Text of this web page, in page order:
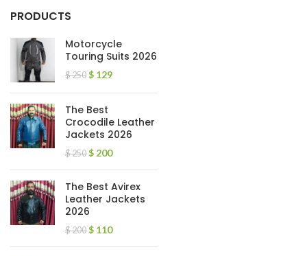
PRODUCTS
Motorcycle
Touring Suits 2026
$250 $ 129
The Best
Crocodile Leather
Jackets 2026
$250 $ 200
The Best Avirex
Leather Jackets
2026
$200 $ 110